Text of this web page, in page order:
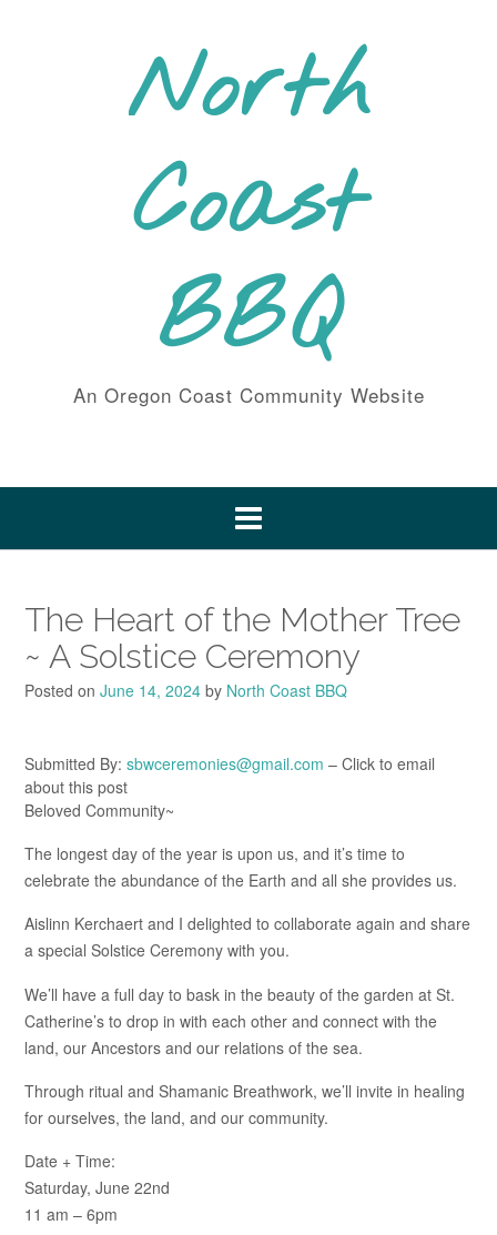
North
Coast
BBQ
An Oregon Coast Community Website
The Heart of the Mother Tree
~ A Solstice Ceremony
Posted on June 14, 2024 by North Coast BBQ
Submitted By: sbwceremonies@gmail.com – Click to email
about this post
Beloved Community~
The longest day of the year is upon us, and it’s time to
celebrate the abundance of the Earth and all she provides us.
Aislinn Kerchaert and I delighted to collaborate again and share
a special Solstice Ceremony with you.
We’ll have a full day to bask in the beauty of the garden at St.
Catherine’s to drop in with each other and connect with the
land, our Ancestors and our relations of the sea.
Through ritual and Shamanic Breathwork, we’ll invite in healing
for ourselves, the land, and our community.
Date + Time:
Saturday, June 22nd
11 am – 6pm